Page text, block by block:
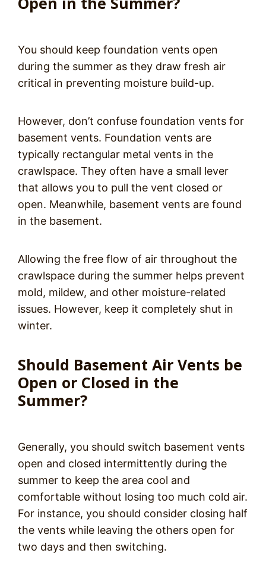
You should keep foundation vents open
during the summer as they draw fresh air
critical in preventing moisture build-up.
However, don’t confuse foundation vents for
basement vents. Foundation vents are
typically rectangular metal vents in the
crawlspace. They often have a small lever
that allows you to pull the vent closed or
open. Meanwhile, basement vents are found
in the basement.
Allowing the free flow of air throughout the
crawlspace during the summer helps prevent
mold, mildew, and other moisture-related
issues. However, keep it completely shut in
winter.
Should Basement Air Vents be
Open or Closed in the
Summer?
Generally, you should switch basement vents
open and closed intermittently during the
summer to keep the area cool and
comfortable without losing too much cold air.
For instance, you should consider closing half
the vents while leaving the others open for
two days and then switching.